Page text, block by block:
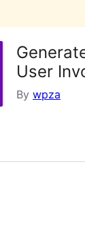
User
By wpza